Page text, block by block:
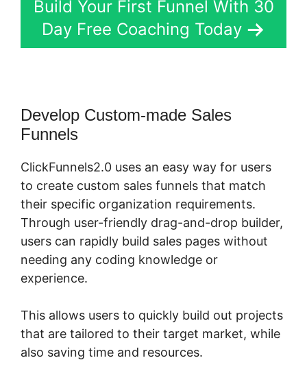
Build Your First Funnel With 30
Day Free Coaching Today
Develop Custom-made Sales
Funnels
ClickFunnels2.0 uses an easy way for users
to create custom sales funnels that match
their specific organization requirements.
Through user-friendly drag-and-drop builder,
users can rapidly build sales pages without
needing any coding knowledge or
experience.
This allows users to quickly build out projects
that are tailored to their target market, while
also saving time and resources.